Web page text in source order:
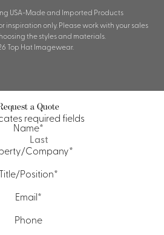
USA-Made and Imported Products
inspiration only. Please work with your sales
the styles and materials.
Top Hat Imagewear.
a Quote
required fields
Name*
First
Company*
Title/Position*
Email*
Phone